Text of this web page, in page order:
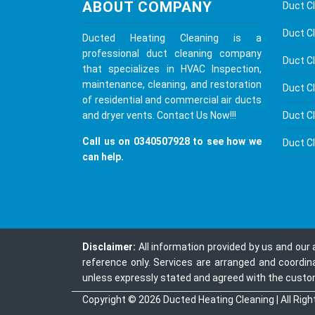
ABOUT COMPANY
Ducted Heating Cleaning is a
professional duct cleaning company
that specializes in HVAC Inspection,
maintenance, cleaning, and restoration
of residential and commercial air ducts
and dryer vents. Contact Us Now!!!
Call us on 0340507928to see how we
can help.
Duct
Duct
Duct
Duct
Duct
Duct
Disclaimer: All information provided by us and
reference only. Services are arranged and
unless expressly stated and agreed with the
Copyright © 2026 Ducted Heating Cleaning | All